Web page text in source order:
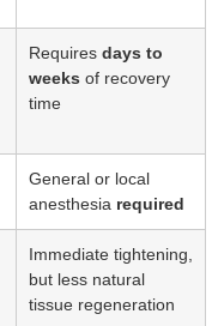
Requires days to
weeks of recovery
time
General or local
anesthesia required
Immediate tightening,
but less natural
tissue regeneration